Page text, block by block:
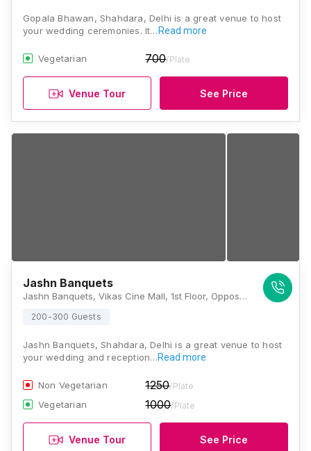
Gopala Bhawan, Shahdara, Delhi is a great venue to host
your wedding ceremonies. It… Read more
Vegetarian 700/Plate
Venue Tour See Price
Jashn Banquets
Jashn Banquets, Vikas Cine Mall, 1st Floor, Opposite, Shahdara Metro Station, Delhi, 110032., Delhi
200-300 Guests
Jashn Banquets, Shahdara, Delhi is a great venue to host
your wedding and reception…Read more
Non Vegetarian 1250/Plate
Vegetarian 1000/Plate
Venue Tour See Price